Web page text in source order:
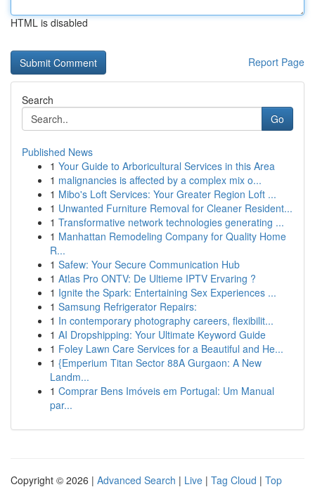
HTML is disabled
Report Page
Search
Go
Published News
1 Your Guide to Arboricultural Services in this Area
1 malignancies is affected by a complex mix o...
1 Mibo's Loft Services: Your Greater Region Loft ...
1 Unwanted Furniture Removal for Cleaner Resident...
1 Transformative network technologies generating ...
1 Manhattan Remodeling Company for Quality Home
R...
1 Safew: Your Secure Communication Hub
1 Atlas Pro ONTV: De Ultieme IPTV Ervaring ?
1 Ignite the Spark: Entertaining Sex Experiences ...
1 Samsung Refrigerator Repairs:
1 In contemporary photography careers, flexibilit...
1 AI Dropshipping: Your Ultimate Keyword Guide
1 Foley Lawn Care Services for a Beautiful and He...
1 {Emperium Titan Sector 88A Gurgaon: A New
Landm...
1 Comprar Bens Imóveis em Portugal: Um Manual
par...
Copyright © 2026 | Advanced Search | Live | Tag Cloud | Top